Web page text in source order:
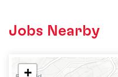
Jobs Nearby
+